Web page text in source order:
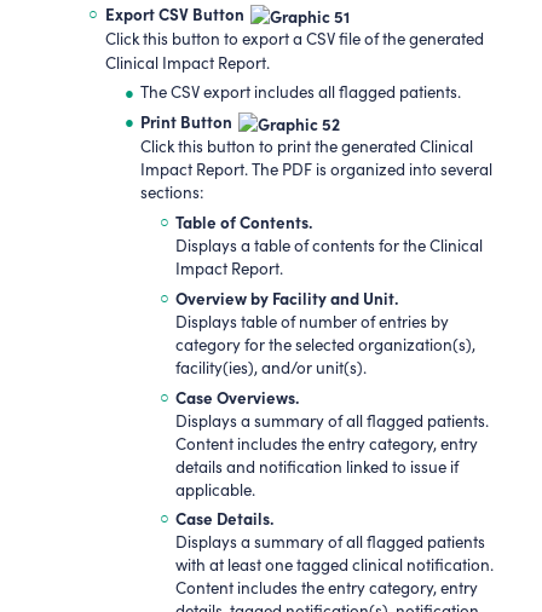
Export CSV Button
Click this button to export a CSV file of the generated
Clinical Impact Report.
The CSV export includes all flagged patients.
Print Button
Click this button to print the generated Clinical
Impact Report. The PDF is organized into several
sections:
Table of Contents.
Displays a table of contents for the Clinical
Impact Report.
Overview by Facility and Unit.
Displays table of number of entries by
category for the selected organization(s),
facility(ies), and/or unit(s).
Case Overviews.
Displays a summary of all flagged patients.
Content includes the entry category, entry
details and notification linked to issue if
applicable.
Case Details.
Displays a summary of all flagged patients
with at least one tagged clinical notification.
Content includes the entry category, entry